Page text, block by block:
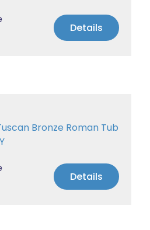
Details
Bronze Roman Tub
Details